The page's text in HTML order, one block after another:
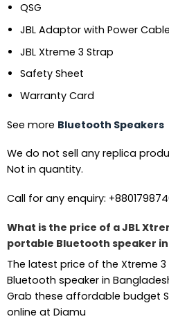
QSG
JBL Adaptor with Power
JBL Xtreme 3 Strap
Safety Sheet
Warranty Card
See more Bluetooth Speakers
We do not sell any replica
Not in quantity.
Call for any enquiry:
What is the price of a JBL
portable Bluetooth speaker
The latest price of the Xtreme
Bluetooth speaker in
Grab these affordable budget
online at Diamu